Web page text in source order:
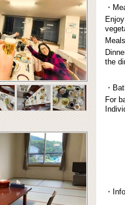
・
the
・
For
・